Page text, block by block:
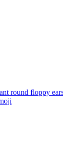
round floppy